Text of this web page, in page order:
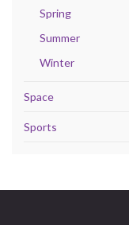
Spring
Summer
Winter
Space
Sports